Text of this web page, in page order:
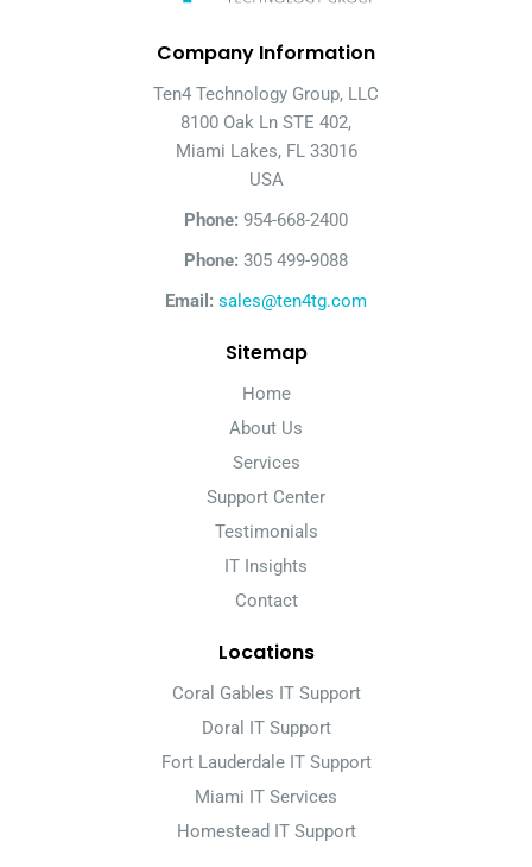
Company Information
Ten4 Technology Group, LLC
8100 Oak Ln STE 402,
Miami Lakes, FL 33016
USA
Phone: 954-668-2400
Phone: 305 499-9088
Email: sales@ten4tg.com
Sitemap
Home
About Us
Services
Support Center
Testimonials
IT Insights
Contact
Locations
Coral Gables IT Support
Doral IT Support
Fort Lauderdale IT Support
Miami IT Services
Homestead IT Support